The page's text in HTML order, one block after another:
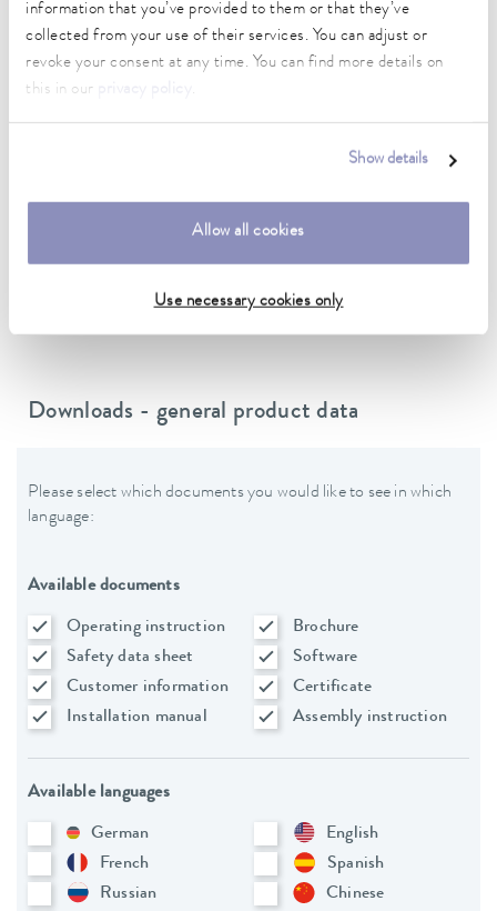
information that you’ve provided to them or that they’ve
collected from your use of their services. You can adjust or
revoke your consent at any time. You can find more details on
this in our
.
Show details
Allow all cookies
Use necessary cookies only
Power cord with angled plug (BS1363)
Power supply
230 V; 50 Hz
Data sheet Varioshake VS 30 O
Downloads - general product data
Please select which documents you would like to see in which
language:
Available documents
Operating instruction
Brochure
Safety data sheet
Software
Customer information
Certificate
Installation manual
Assembly instruction
Available languages
German
English
French
Spanish
Russian
Chinese